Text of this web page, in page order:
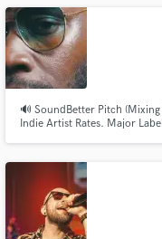
🔊 SoundBetter Pitch
Indie Artist Rates. Major
Contact pros
and receive